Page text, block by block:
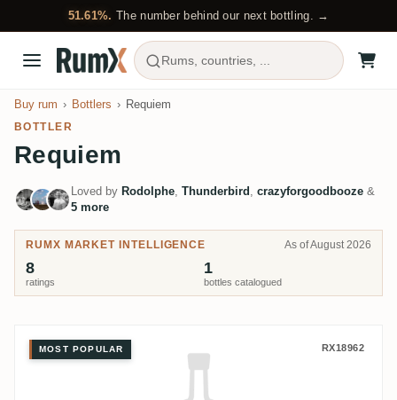
51.61%. The number behind our next bottling. →
Rums, countries, ...
Buy rum Bottlers Requiem
BOTTLER
Requiem
Loved by Rodolphe, Thunderbird , crazyforgoodbooze &
5 more
RUMX MARKET INTELLIGENCE As of August 2026
ratings
8
bottles catalogued
1
Requiem Long Pond Jamaican
MOST POPULAR RX18962